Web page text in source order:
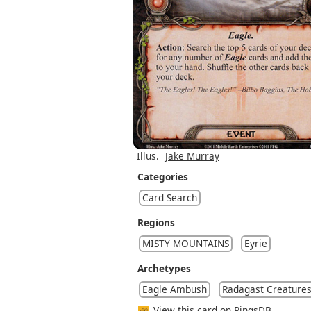
Illus. Jake Murray
Categories
Card Search
Regions
MISTY MOUNTAINS
Eyrie
Archetypes
Eagle Ambush
Radagast Creatures